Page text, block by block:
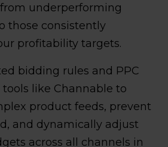
underperforming
those consistently
profitability targets.
bidding rules and PPC
like Channable to
product feeds, prevent
and dynamically adjust
across all channels in